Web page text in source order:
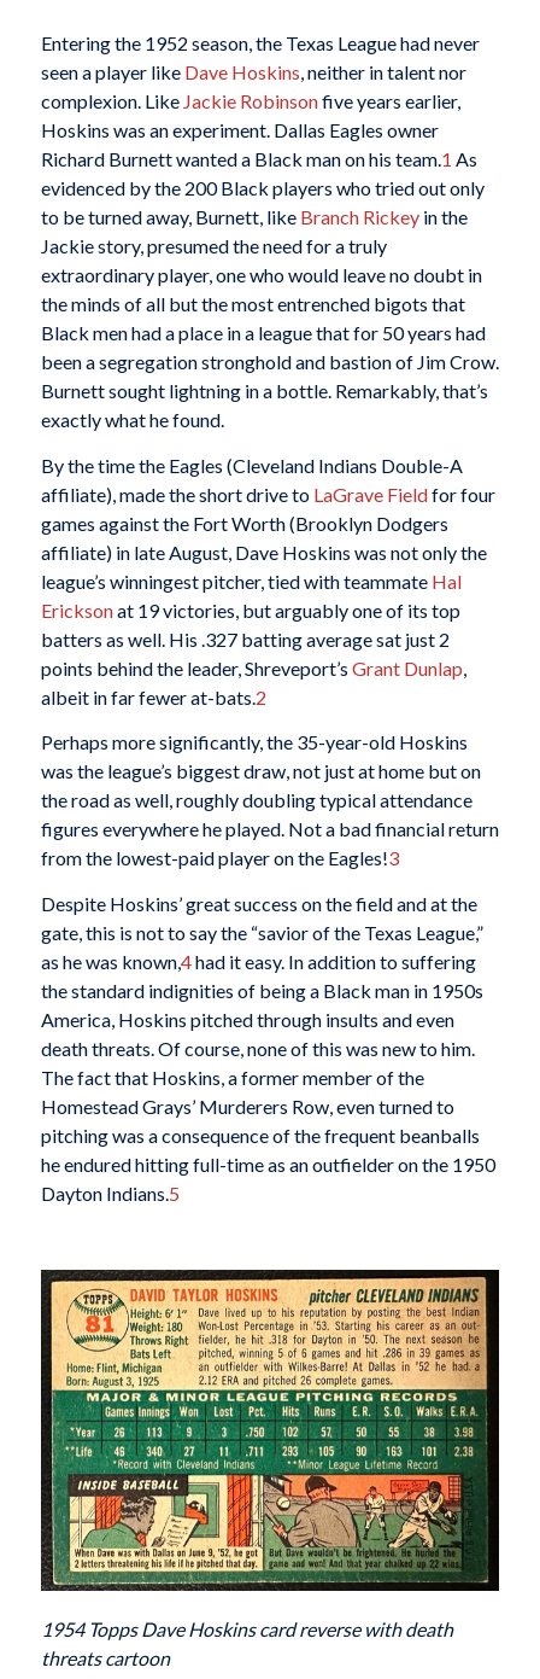
Entering the 1952 season, the Texas League had never
seen a player like Dave Hoskins, neither in talent nor
complexion. Like Jackie Robinsonfive years earlier,
Hoskins was an experiment. Dallas Eagles owner
Richard Burnett wanted a Black man on his team.1 As
evidenced by the 200 Black players who tried out only
to be turned away, Burnett, like Branch Rickeyin the
Jackie story, presumed the need for a truly
extraordinary player, one who would leave no doubt in
the minds of all but the most entrenched bigots that
Black men had a place in a league that for 50 years had
been a segregation stronghold and bastion of Jim Crow.
Burnett sought lightning in a bottle. Remarkably, that’s
exactly what he found.
By the time the Eagles (Cleveland Indians Double-A
affiliate), made the short drive to LaGrave Fieldfor four
games against the Fort Worth (Brooklyn Dodgers
affiliate) in late August, Dave Hoskins was not only the
league’s winningest pitcher, tied with teammate Hal
Ericksonat 19 victories, but arguably one of its top
batters as well. His .327 batting average sat just 2
points behind the leader, Shreveport’s Grant Dunlap
albeit in far fewer at-bats. 2
Perhaps more significantly, the 35-year-old Hoskins
was the league’s biggest draw, not just at home but on
the road as well, roughly doubling typical attendance
figures everywhere he played. Not a bad financial return
from the lowest-paid player on the Eagles!3
Despite Hoskins’ great success on the field and at the
gate, this is not to say the “savior of the Texas League,”
as he was known,4had it easy. In addition to suffering
the standard indignities of being a Black man in 1950s
America, Hoskins pitched through insults and even
death threats. Of course, none of this was new to him.
The fact that Hoskins, a former member of the
Homestead Grays’ Murderers Row, even turned to
pitching was a consequence of the frequent beanballs
he endured hitting full-time as an outfielder on the 1950
Dayton Indians.5
1954 Topps Dave Hoskins card reverse with death
threats cartoon